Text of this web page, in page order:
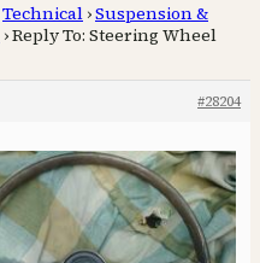
Technical ›Suspension &
›Reply To: Steering Wheel
#28204